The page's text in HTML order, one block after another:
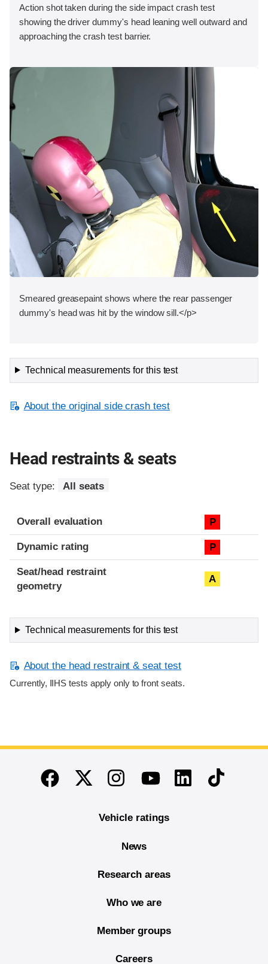
Action shot taken during the side impact crash test
showing the driver dummy's head leaning well outward and
approaching the crash test barrier.
Smeared greasepaint shows where the rear passenger
dummy's head was hit by the window sill.</p>
Technical measurements for this test
About the original side crash test
Head restraints & seats
Seat type: All seats
Overall evaluation P
Dynamic rating P
Seat/head restraint
geometry
A
Technical measurements for this test
About the head restraint & seat test
Currently, IIHS tests apply only to front seats.
End of main content
FacebookTwitterInstagramYoutubeLinkedinTikTok
Vehicle ratings
News
Research areas
Who we are
Member groups
Careers